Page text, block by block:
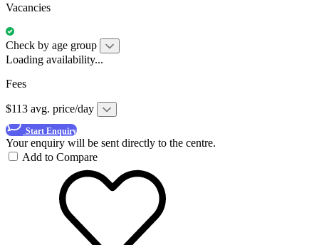
Vacancies
Check by age group
Loading availability...
Fees
$113 avg. price/day
Start Enquiry
Your enquiry will be sent directly to the centre.
Add to Compare